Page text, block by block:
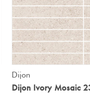
Dijon
Dijon Ivory Mosaic